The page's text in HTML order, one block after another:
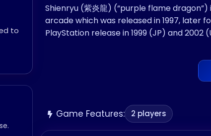
to
Game Features: 2 players
Shienryu (紫炎龍) (“purple flame
arcade which was released in 1997, later
PlayStation release in 1999 (JP) and 2002